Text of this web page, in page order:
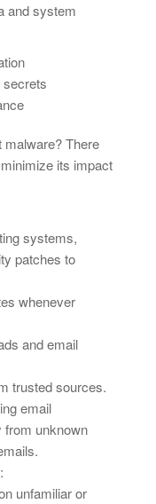
and system
secrets
malware? There
its impact
systems,
patches to
whenever
and email
trusted sources.
email
from unknown
unfamiliar or